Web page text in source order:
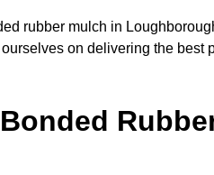
rubber mulch in
on delivering the best